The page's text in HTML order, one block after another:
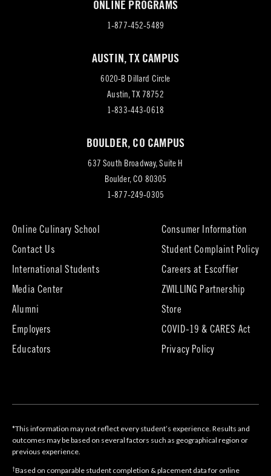
ONLINE PROGRAMS
1-877-452-5489
AUSTIN, TX CAMPUS
6020-B Dillard Circle
Austin, TX 78752(opens
in
tab)
1-833-443-0618
BOULDER, CO CAMPUS
637 South Broadway, Suite H
Boulder, CO 80305
tab)
1-877-249-0305
Online Culinary School
Contact Us
International Students
Media Center
Alumni
new
tab)
Employers
Educators
Consumer Information
Student Complaint Policy
Careers at Escoffier(opens
new
ZWILLING Partnership
Store(opens
new
tab)
COVID-19 & CARES Act
Privacy Policy
*This information may not reflect every student’s experience. Results and
outcomes may be based on several factors such as geographical region or
previous experience.
†Based on comparable student completion & placement data for online